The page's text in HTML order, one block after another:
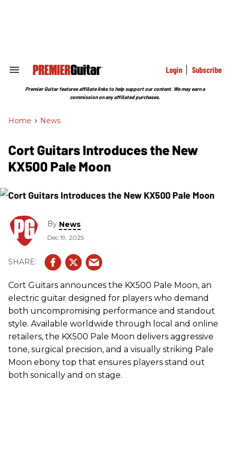
Search
Section
Login Subscribe
Premier Guitar features affiliate links to help support our content. We may earn a
commission on any affiliated purchases.
Home > News
Cort Guitars Introduces the New
KX500 Pale Moon
By News
Dec 19, 2025
Cort Guitars announces the KX500 Pale Moon, an
electric guitar designed for players who demand
both uncompromising performance and standout
style. Available worldwide through local and online
retailers, the KX500 Pale Moon delivers aggressive
tone, surgical precision, and a visually striking Pale
Moon ebony top that ensures players stand out
both sonically and on stage.